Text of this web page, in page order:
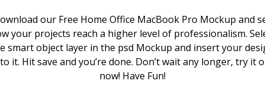
our Free Home Office MacBook Pro Mockup and
your projects reach a higher level of professionalism.
smart object layer in the psd Mockup and insert your
it. Hit save and you’re done. Don’t wait any longer, try it
now! Have Fun!